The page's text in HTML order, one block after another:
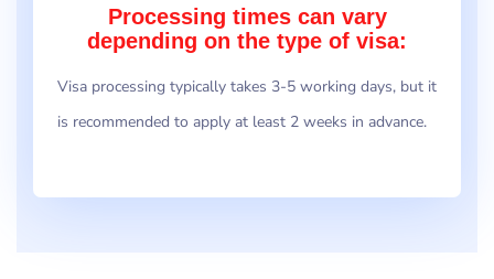
Processing times can vary
depending on the type of visa:
Visa processing typically takes 3-5 working days, but it
is recommended to apply at least 2 weeks in advance.